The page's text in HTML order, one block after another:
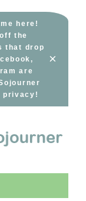
here!
the
that drop
are
privacy!
×